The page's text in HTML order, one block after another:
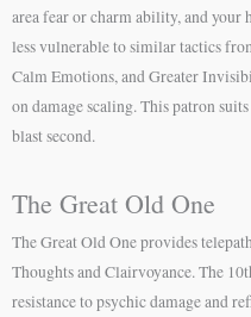
area fear or charm ability, and your
less vulnerable to similar tactics
Calm Emotions, and Greater
on damage scaling. This patron
blast second.
The Great Old One
The Great Old One provides
Thoughts and Clairvoyance. The
resistance to psychic damage and